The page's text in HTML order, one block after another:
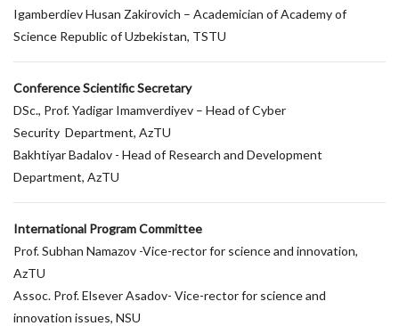
Igamberdiev Husan Zakirovich – Academician of Academy of
Science Republic of Uzbekistan, TSTU
Conference Scientific Secretary
DSc., Prof. Yadigar Imamverdiyev – Head of Cyber
Security Department, AzTU
Bakhtiyar Badalov - Head of Research and Development
Department, AzTU
International Program Committee
Prof. Subhan Namazov -Vice-rector for science and innovation,
AzTU
Assoc. Prof. Elsever Asadov- Vice-rector for science and
innovation issues, NSU